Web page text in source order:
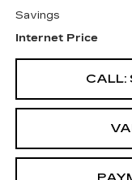
Savings
Internet Price
CALL: